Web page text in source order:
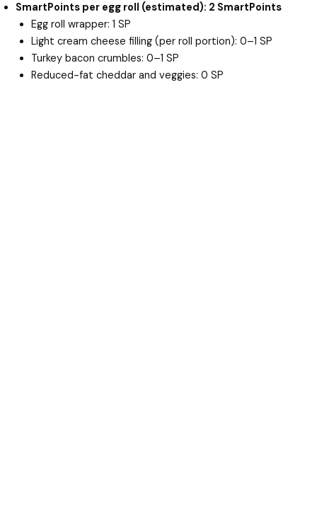
SmartPoints per egg roll (estimated): 2 SmartPoints
Egg roll wrapper: 1 SP
Light cream cheese filling (per roll portion): 0–1 SP
Turkey bacon crumbles: 0–1 SP
Reduced-fat cheddar and veggies: 0 SP